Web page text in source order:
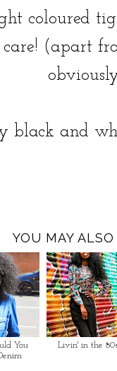
coloured
(apart
black and
YOU MAY ALSO
You
Livin' in the